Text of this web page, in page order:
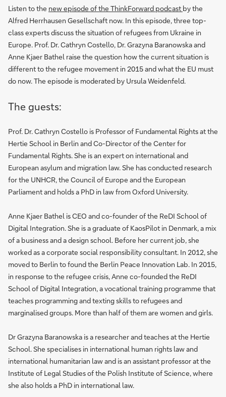
Listen to the new episode of the ThinkForward podcast by the
Alfred Herrhausen Gesellschaft now. In this episode, three top-
class experts discuss the situation of refugees from Ukraine in
Europe. Prof. Dr. Cathryn Costello, Dr. Grazyna Baranowska and
Anne Kjaer Bathel raise the question how the current situation is
different to the refugee movement in 2015 and what the EU must
do now. The episode is moderated by Ursula Weidenfeld.
The guests:
Prof. Dr. Cathryn Costello is Professor of Fundamental Rights at the
Hertie School in Berlin and Co-Director of the Center for
Fundamental Rights. She is an expert on international and
European asylum and migration law. She has conducted research
for the UNHCR, the Council of Europe and the European
Parliament and holds a PhD in law from Oxford University.
Anne Kjaer Bathel is CEO and co-founder of the ReDI School of
Digital Integration. She is a graduate of KaosPilot in Denmark, a mix
of a business and a design school. Before her current job, she
worked as a corporate social responsibility consultant. In 2012, she
moved to Berlin to found the Berlin Peace Innovation Lab. In 2015,
in response to the refugee crisis, Anne co-founded the ReDI
School of Digital Integration, a vocational training programme that
teaches programming and texting skills to refugees and
marginalised groups. More than half of them are women and girls.
Dr Grazyna Baranowska is a researcher and teaches at the Hertie
School. She specialises in international human rights law and
international humanitarian law and is an assistant professor at the
Institute of Legal Studies of the Polish Institute of Science, where
she also holds a PhD in international law.